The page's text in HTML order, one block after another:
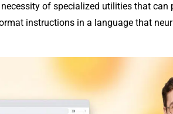
of specialized uti⁠li‌ties‍ that can
instructions in a l⁠a​ngu‍age that